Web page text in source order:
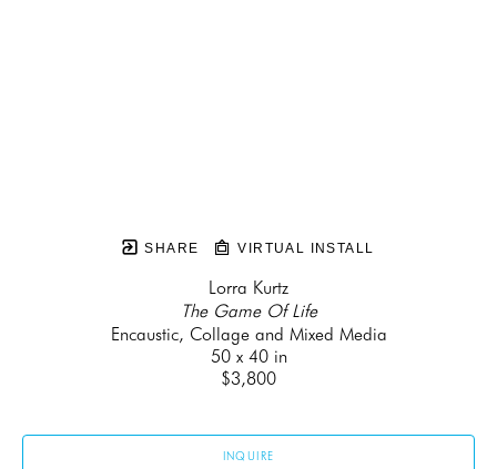
SHARE VIRTUAL INSTALL
Lorra Kurtz
The Game Of Life
Encaustic, Collage and Mixed Media
50 x 40 in
$3,800
INQUIRE